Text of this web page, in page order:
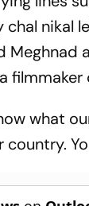
chal nikal
filmmaker
what